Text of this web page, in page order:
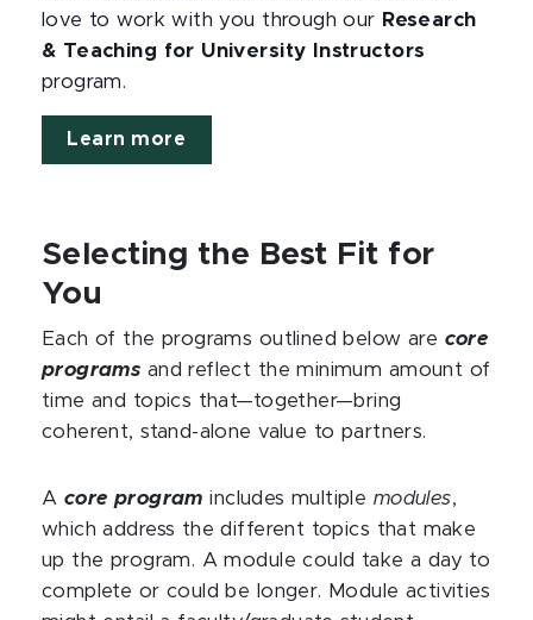
love to work with you through our Research
& Teaching for University Instructors
program.
Learn more
Selecting the Best Fit for
You
Each of the programs outlined below are core
programs and reflect the minimum amount of
time and topics that—together—bring
coherent, stand-alone value to partners.
A core program includes multiple modules,
which address the different topics that make
up the program. A module could take a day to
complete or could be longer. Module activities